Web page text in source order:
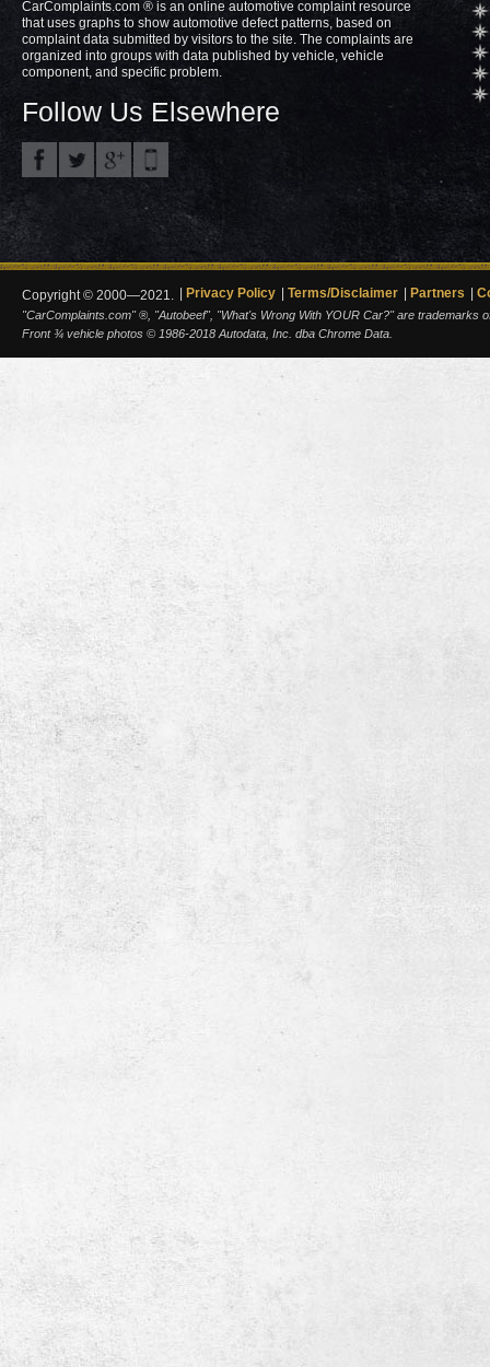
CarComplaints.com ® is an online automotive complaint resource
that uses graphs to show automotive defect patterns, based on
complaint data submitted by visitors to the site. The complaints are
organized into groups with data published by vehicle, vehicle
component, and specific problem.
Follow Us Elsewhere
Copyright © 2000—2021. Privacy Policy Terms/Disclaimer Partners
"CarComplaints.com" ®, "Autobeef", "What's Wrong With YOUR Car?" are trademarks
Front ¾ vehicle photos © 1986-2018 Autodata, Inc. dba Chrome Data.